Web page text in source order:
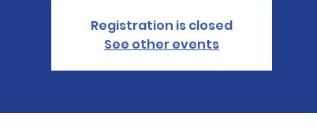
Registration is closed
See other events